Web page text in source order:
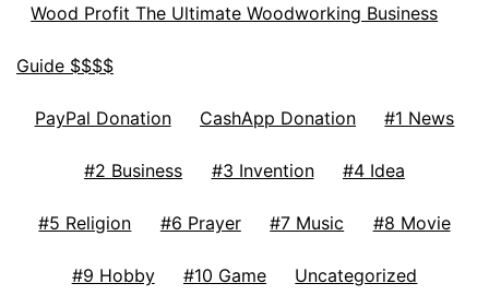
Wood Profit The Ultimate Woodworking Business
Guide $$$$
PayPal Donation CashApp Donation #1 News
#2 Business #3 Invention #4 Idea
#5 Religion #6 Prayer #7 Music #8 Movie
#9 Hobby #10 Game Uncategorized